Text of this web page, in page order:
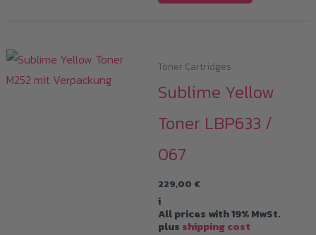
Toner Cartridges
Sublime Yellow
Toner LBP633 /
067
229,00 €
i
All prices with 19% MwSt.
plus shipping cost